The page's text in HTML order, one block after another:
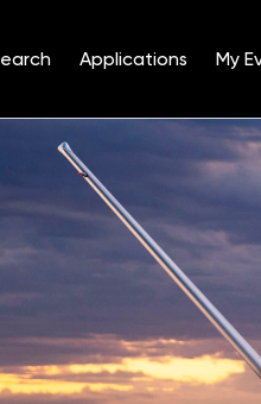
Applications My